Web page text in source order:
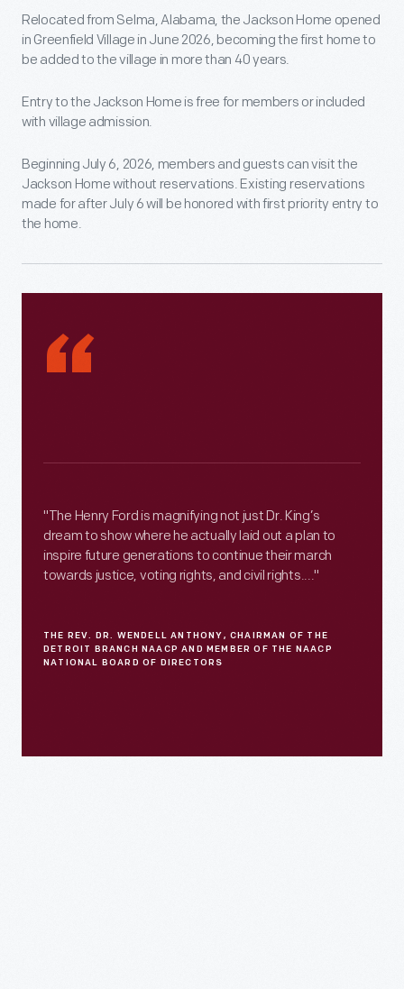
Relocated from Selma, Alabama, the Jackson Home opened
in Greenfield Village in June 2026, becoming the first home to
be added to the village in more than 40 years.
Entry to the Jackson Home is free for members or included
with village admission.
Beginning July 6, 2026, members and guests can visit the
Jackson Home without reservations. Existing reservations
made for after July 6 will be honored with first priority entry to
the home.
“
THE REV. DR. WENDELL ANTHONY, CHAIRMAN OF THE
DETROIT BRANCH NAACP AND MEMBER OF THE NAACP
NATIONAL BOARD OF DIRECTORS
"The Henry Ford is magnifying not just Dr. King’s
dream to show where he actually laid out a plan to
inspire future generations to continue their march
towards justice, voting rights, and civil rights...."